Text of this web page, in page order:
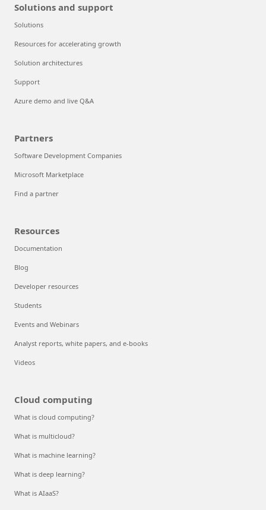
Solutions and support
Solutions
Resources for accelerating growth
Solution architectures
Support
Azure demo and live Q&A
Partners
Software Development Companies
Microsoft Marketplace
Find a partner
Resources
Documentation
Blog
Developer resources
Students
Events and Webinars
Analyst reports, white papers, and e-books
Videos
Cloud computing
What is cloud computing?
What is multicloud?
What is machine learning?
What is deep learning?
What is AIaaS?